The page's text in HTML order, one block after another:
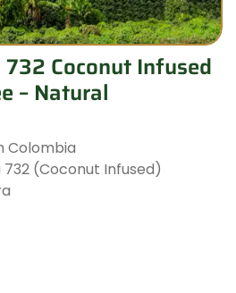
Coconut Infused
– Natural
Colombia
732 (Coconut Infused)